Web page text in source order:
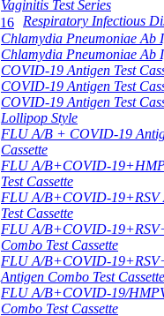
Vaginitis Test Series
Respiratory Infectious
Chlamydia Pneumoniae Ab
Chlamydia Pneumoniae Ab
COVID-19 Antigen Test
COVID-19 Antigen Test
COVID-19 Antigen Test
Lollipop Style
FLU A/B + COVID-19
Cassette
FLU A/B+COVID-
Test Cassette
FLU A/B+COVID-19+RSV
Test Cassette
FLU A/B+COVID-
Combo Test Cassette
FLU A/B+COVID-
Antigen Combo Test Cassette
FLU A/B+COVID-19/
Combo Test Cassette